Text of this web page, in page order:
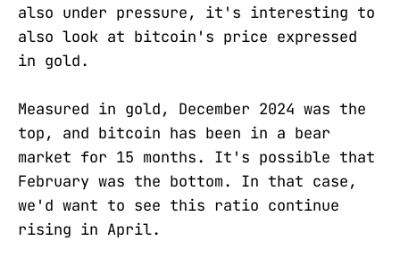
also under pressure, it's interesting to
also look at bitcoin's price expressed
in gold.
Measured in gold, December 2024 was the
top, and bitcoin has been in a bear
market for 15 months. It's possible that
February was the bottom. In that case,
we'd want to see this ratio continue
rising in April.